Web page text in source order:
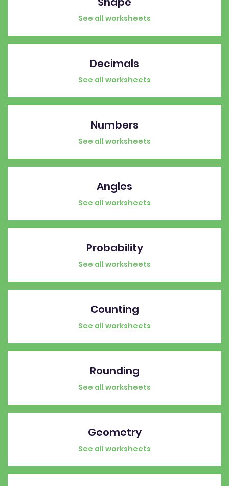
See all worksheets
Decimals
See all worksheets
Numbers
See all worksheets
Angles
See all worksheets
Probability
See all worksheets
Counting
See all worksheets
Rounding
See all worksheets
Geometry
See all worksheets